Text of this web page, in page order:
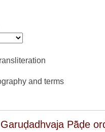
and terms
Pā̃ḍe